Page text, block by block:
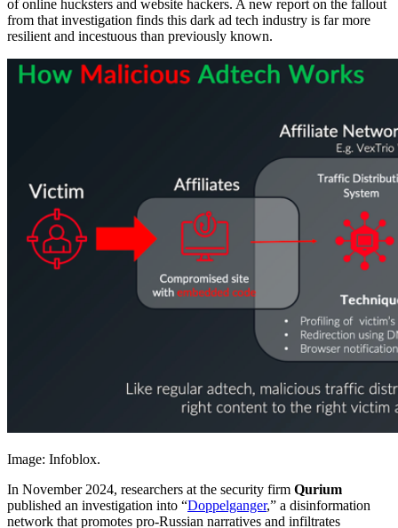
of online hucksters and website hackers. A new report on the fallout
from that investigation finds this dark ad tech industry is far more
resilient and incestuous than previously known.
Image: Infoblox.
In November 2024, researchers at the security firm Qurium
published an investigation into “Doppelganger,” a disinformation
network that promotes pro-Russian narratives and infiltrates